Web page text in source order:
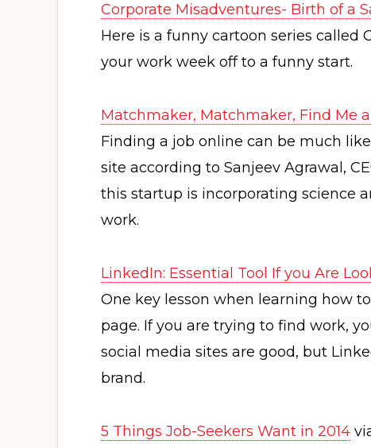
Corporate Misadventures- Birth of a
Here is a funny cartoon series called
your work week off to a funny start.
Matchmaker, Matchmaker, Find Me
Finding a job online can be much
site according to Sanjeev Agrawal,
this startup is incorporating science
work.
LinkedIn: Essential Tool If you Are
One key lesson when learning how
page. If you are trying to find work,
social media sites are good, but
brand.
5 Things Job-Seekers Want in 2014